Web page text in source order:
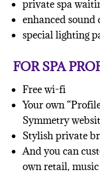
private spa
enhanced sound
special lighting
FOR SPA
Free wi-fi
Your own
Symmetry
Stylish private
And you can
own retail,